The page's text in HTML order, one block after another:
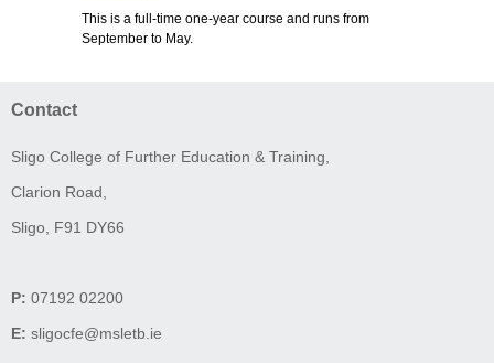
This is a full-time one-year course and runs from
September to May.
Contact
Sligo College of Further Education & Training,
Clarion Road,
Sligo, F91 DY66
P: 07192 02200
E: sligocfe@msletb.ie